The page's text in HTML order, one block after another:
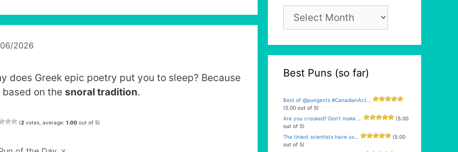
2026
does Greek epic poetry put you to sleep? Because
based on the snoral tradition.
(2 votes, average: 1.00 out of 5)
Pun
Archive
Best Puns (so far)
Best of @pungents #CanadianAct...
(5.00 out of 5)
Are you crooked? Don’t make ...
(5.00
out of 5)
The tiniest scientists have us...
(5.00
out of 5)